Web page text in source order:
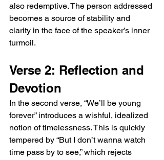
also redemptive. The person addressed
becomes a source of stability and
clarity in the face of the speaker’s inner
turmoil.
Verse 2: Reflection and
Devotion
In the second verse, “We’ll be young
forever” introduces a wishful, idealized
notion of timelessness. This is quickly
tempered by “But I don’t wanna watch
time pass by to see,” which rejects